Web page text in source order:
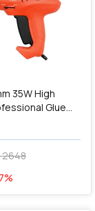
35W High
Glue
Power
YT-82401
2648
%
favorite